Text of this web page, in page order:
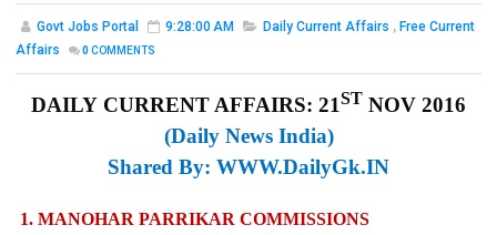
Govt Jobs Portal 9:28:00 AM Daily Current Affairs , Free Current
Affairs
0 COMMENTS
DAILY CURRENT AFFAIRS: 21ST NOV 2016
(Daily News India)
Shared By: WWW.DailyGk.IN
1. MANOHAR PARRIKAR COMMISSIONS